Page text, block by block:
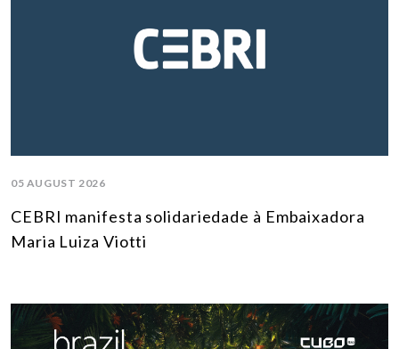
05 AUGUST 2026
CEBRI manifesta solidariedade à Embaixadora
Maria Luiza Viotti